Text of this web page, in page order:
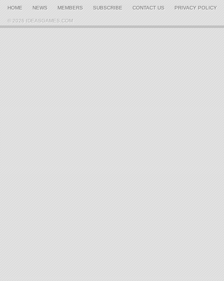
HOME NEWS MEMBERS SUBSCRIBE CONTACT US PRIVACY POLICY
© 2026 IDEASGAMES.COM